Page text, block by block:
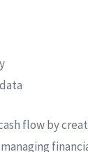
flow by